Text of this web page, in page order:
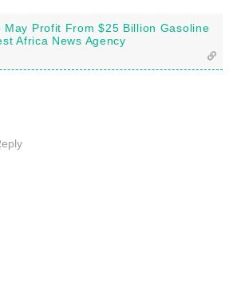
May Profit From $25 Billion Gasoline
Africa News Agency